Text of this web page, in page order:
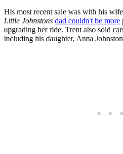
His most recent sale was with his
Little Johnstons dad couldn't be more
upgrading her ride. Trent also sold
including his daughter, Anna